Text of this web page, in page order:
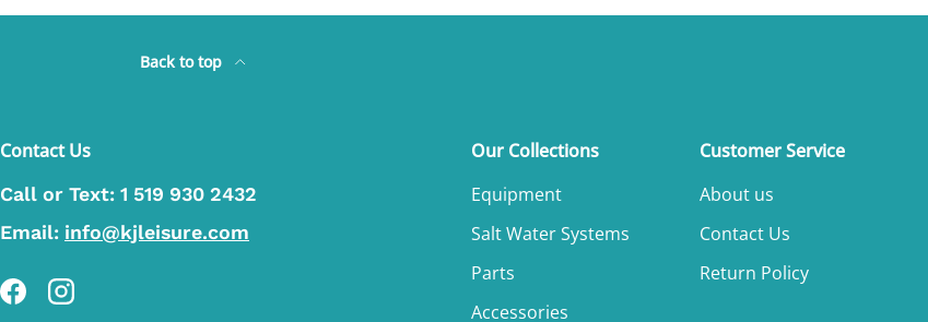
Back to top
Contact Us
Call or Text: 1 519 930 2432
Email: info@kjleisure.com
FacebookInstagram
Our Collections
Equipment
Salt Water Systems
Parts
Accessories
Customer Service
About us
Contact Us
Return Policy